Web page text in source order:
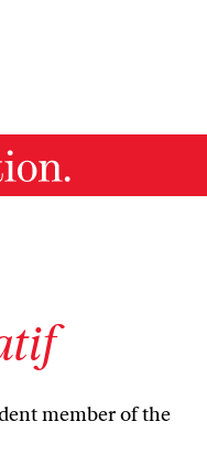
member of the